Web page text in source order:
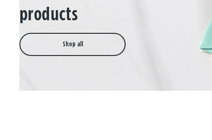
products
Shop all